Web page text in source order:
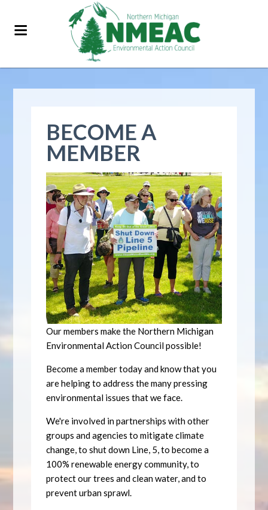
BECOME A
MEMBER
Our members make the Northern Michigan
Environmental Action Council possible!
Become a member today and know that you
are helping to address the many pressing
environmental issues that we face.
We're involved in partnerships with other
groups and agencies to mitigate climate
change, to shut down Line, 5, to become a
100% renewable energy community, to
protect our trees and clean water, and to
prevent urban sprawl.